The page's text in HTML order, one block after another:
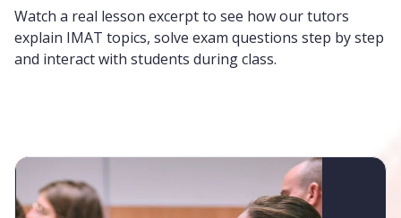
Watch a real lesson excerpt to see how our tutors
explain IMAT topics, solve exam questions step by step
and interact with students during class.